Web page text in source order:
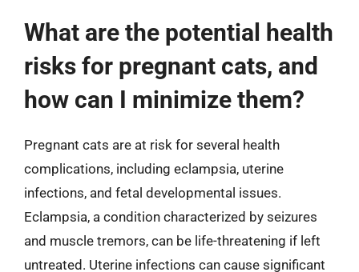
What are the potential health
risks for pregnant cats, and
how can I minimize them?
Pregnant cats are at risk for several health
complications, including eclampsia, uterine
infections, and fetal developmental issues.
Eclampsia, a condition characterized by seizures
and muscle tremors, can be life-threatening if left
untreated. Uterine infections can cause significant